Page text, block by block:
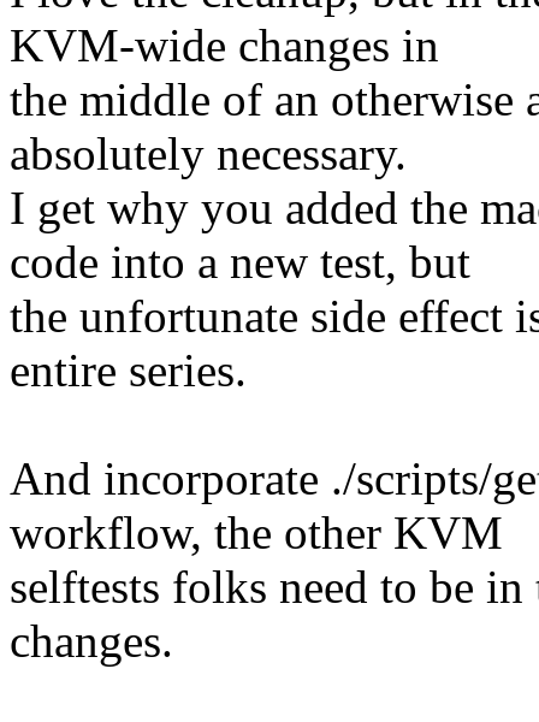
KVM-wide changes in
the middle of an otherwise
absolutely necessary.
I get why you added the
code into a new test, but
the unfortunate side effect
entire series.
And incorporate ./scripts/
workflow, the other KVM
selftests folks need to be
changes.